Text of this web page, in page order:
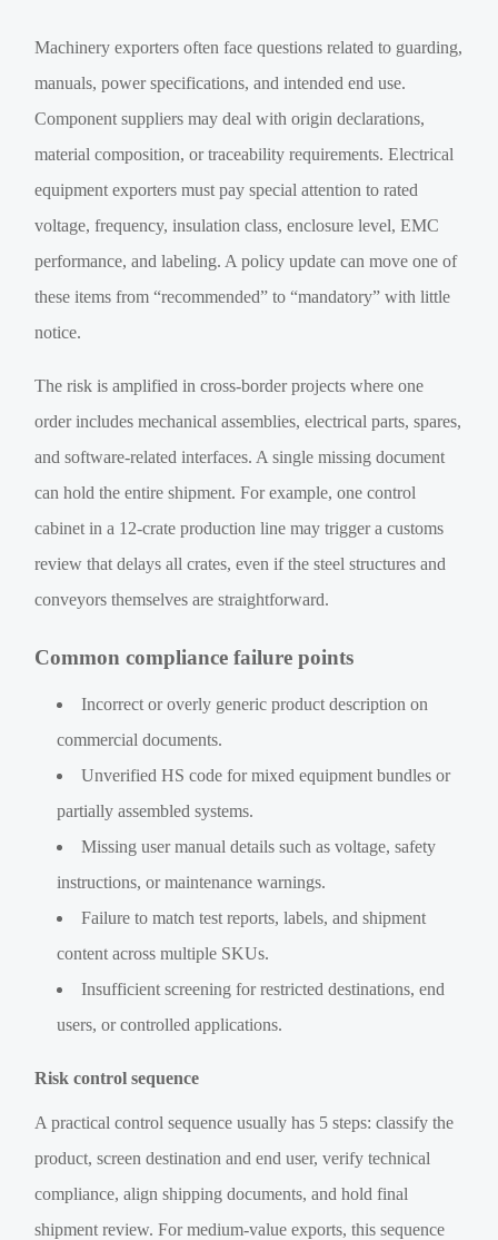
Machinery exporters often face questions related to guarding,
manuals, power specifications, and intended end use.
Component suppliers may deal with origin declarations,
material composition, or traceability requirements. Electrical
equipment exporters must pay special attention to rated
voltage, frequency, insulation class, enclosure level, EMC
performance, and labeling. A policy update can move one of
these items from “recommended” to “mandatory” with little
notice.
The risk is amplified in cross-border projects where one
order includes mechanical assemblies, electrical parts, spares,
and software-related interfaces. A single missing document
can hold the entire shipment. For example, one control
cabinet in a 12-crate production line may trigger a customs
review that delays all crates, even if the steel structures and
conveyors themselves are straightforward.
Common compliance failure points
Incorrect or overly generic product description on
commercial documents.
Unverified HS code for mixed equipment bundles or
partially assembled systems.
Missing user manual details such as voltage, safety
instructions, or maintenance warnings.
Failure to match test reports, labels, and shipment
content across multiple SKUs.
Insufficient screening for restricted destinations, end
users, or controlled applications.
Risk control sequence
A practical control sequence usually has 5 steps: classify the
product, screen destination and end user, verify technical
compliance, align shipping documents, and hold final
shipment review. For medium-value exports, this sequence